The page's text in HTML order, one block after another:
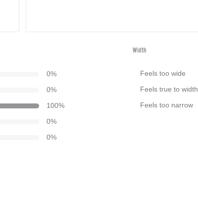
0%
0%
100%
0%
0%
Width
Feels too wide
Feels true to width
Feels too narrow